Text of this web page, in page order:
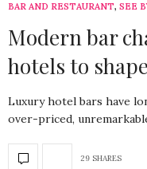
BAR AND RESTAURANT, SEE
Modern bar
hotels to
Luxury hotel bars have
over-priced,
29 SHARES